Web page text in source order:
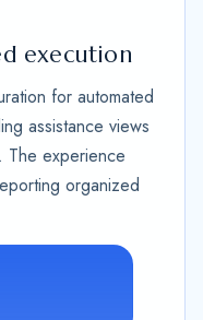
execution
for automated
assistance views
The experience
organized